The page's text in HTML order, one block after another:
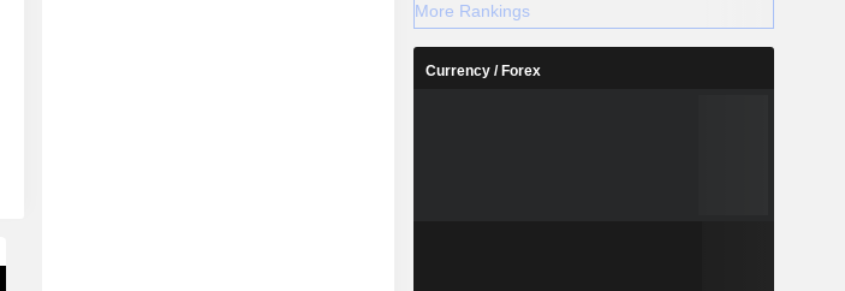
More Rankings
Currency / Forex